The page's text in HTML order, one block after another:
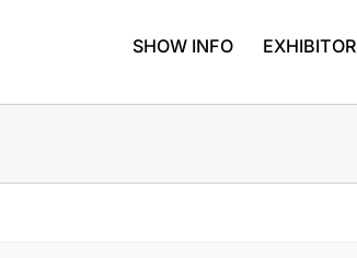
SHOW INFO EXHIBITOR